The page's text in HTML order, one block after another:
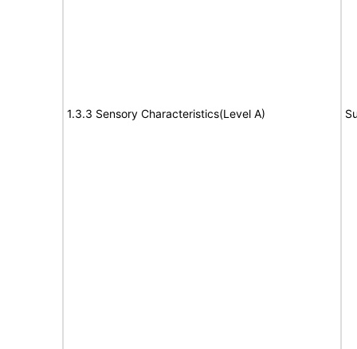
1.3.3 Sensory Characteristics(Level A)